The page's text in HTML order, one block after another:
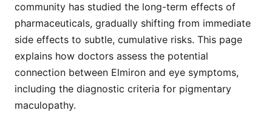
community has studied the long-term effects of
pharmaceuticals, gradually shifting from immediate
side effects to subtle, cumulative risks. This page
explains how doctors assess the potential
connection between Elmiron and eye symptoms,
including the diagnostic criteria for pigmentary
maculopathy.